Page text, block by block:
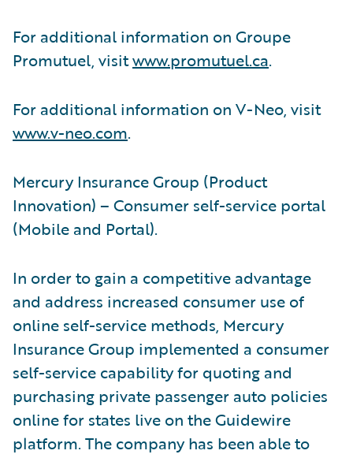
For additional information on Groupe
Promutuel, visitwww.promutuel.ca.
For additional information on V-Neo, visit
www.v-neo.com.
Mercury Insurance Group (Product
Innovation) – Consumer self-service portal
(Mobile and Portal).
In order to gain a competitive advantage
and address increased consumer use of
online self-service methods, Mercury
Insurance Group implemented a consumer
self-service capability for quoting and
purchasing private passenger auto policies
online for states live on the Guidewire
platform. The company has been able to